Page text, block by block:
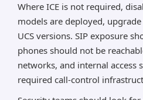
Where ICE is not required,
models are deployed,
UCS versions. SIP exposure
phones should not be
networks, and internal access
required call-control